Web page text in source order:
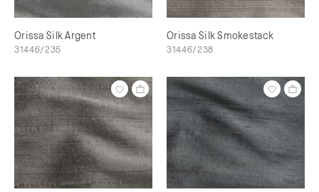
Orissa Silk Argent
31446/235
Orissa Silk Smokestack
31446/238